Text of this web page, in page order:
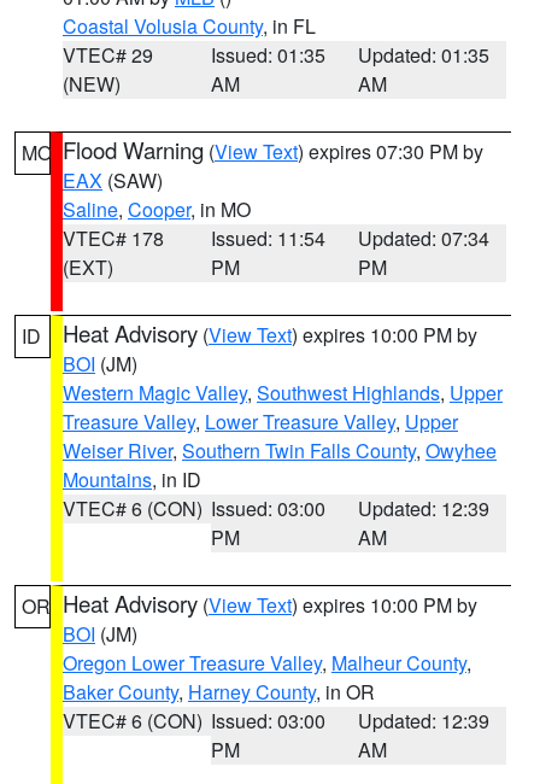
Coastal Volusia County, in FL
VTEC# 29
(NEW)
Issued: 01:35
AM
Updated: 01:35
AM
MO Flood Warning (View Text) expires 07:30 PM by
EAX (SAW)
Saline, Cooper, in MO
VTEC# 178
(EXT)
Issued: 11:54
PM
Updated: 07:34
PM
ID Heat Advisory (View Text) expires 10:00 PM by
BOI (JM)
Western Magic Valley, Southwest Highlands, Upper
Treasure Valley, Lower Treasure Valley, Upper
Weiser River, Southern Twin Falls County, Owyhee
Mountains, in ID
VTEC# 6 (CON) Issued: 03:00
PM
Updated: 12:39
AM
OR Heat Advisory (View Text) expires 10:00 PM by
BOI (JM)
Oregon Lower Treasure Valley, Malheur County,
Baker County, Harney County, in OR
VTEC# 6 (CON) Issued: 03:00
PM
Updated: 12:39
AM